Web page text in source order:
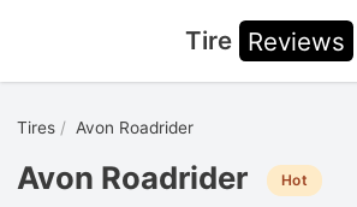
Tire Reviews
Tires Avon Roadrider
Avon Roadrider Hot